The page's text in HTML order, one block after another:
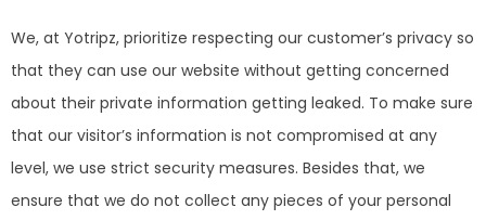
We, at Yotripz, prioritize respecting our customer’s privacy so
that they can use our website without getting concerned
about their private information getting leaked. To make sure
that our visitor’s information is not compromised at any
level, we use strict security measures. Besides that, we
ensure that we do not collect any pieces of your personal